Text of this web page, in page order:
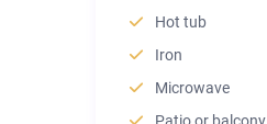
Hot tub
Iron
Microwave